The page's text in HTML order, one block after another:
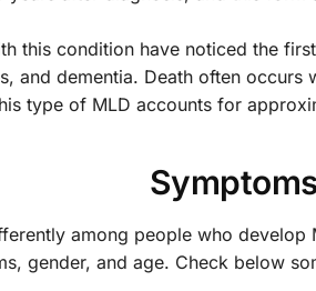
this condition have noticed the
and dementia. Death often occurs
type of MLD accounts for
among people who
gender, and age. Check below